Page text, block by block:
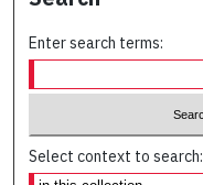
Enter search terms:
Select context to search: